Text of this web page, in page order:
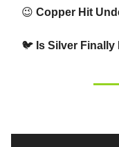
😉 Copper Hit
🐦 Is Silver